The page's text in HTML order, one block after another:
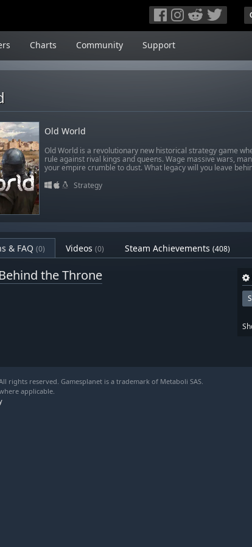
Charts Community Support
Old World
Old World is a revolutionary new historical strategy game
rule against rival kings and queens. Wage massive wars,
your empire crumble to dust. What legacy will you leave
Strategy
& FAQ (0) Videos (0) Steam Achievements (408)
the Throne
rights reserved. Gamesplanet is a trademark of Metaboli SAS.
applicable.